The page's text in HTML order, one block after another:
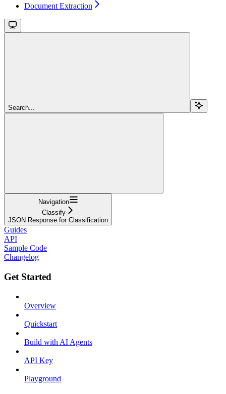
Document Extraction
Search...
Navigation
Classify
JSON Response for Classification
Guides
API
Sample Code
Changelog
Get Started
Overview
Quickstart
Build with AI Agents
API Key
Playground